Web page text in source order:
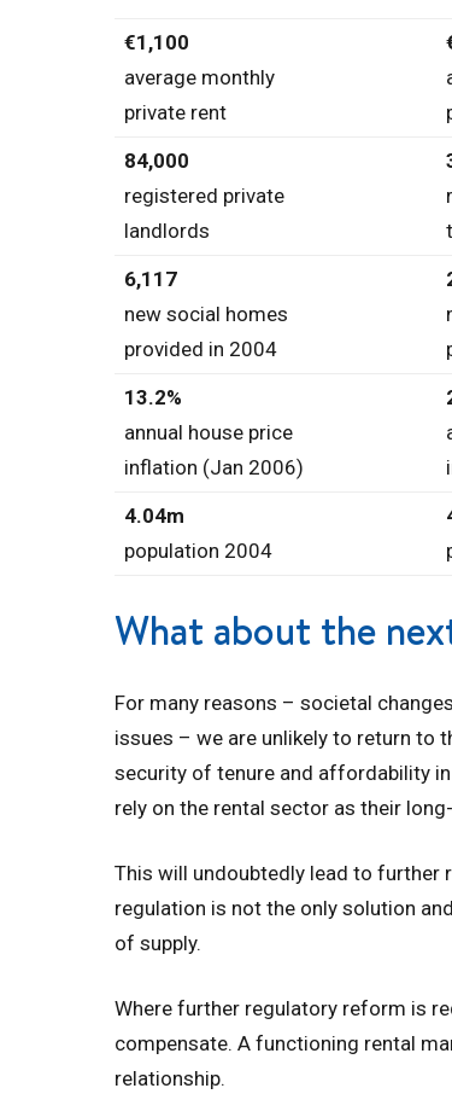
€1,100
average monthly
private rent
84,000
registered private
landlords
6,117
new social homes
provided in 2004
13.2%
annual house price
inflation (Jan 2006)
4.04m
population 2004
What about the
For many reasons – societal
issues – we are unlikely to return to
security of tenure and affordability
rely on the rental sector as their
This will undoubtedly lead to further
regulation is not the only solution
of supply.
Where further regulatory reform is
compensate. A functioning rental
relationship.